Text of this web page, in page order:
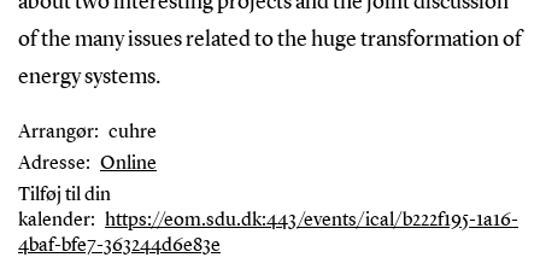
of the many issues related to the huge transformation of
energy systems.
Arrangør: cuhre
Adresse: Online
Tilføj til din
kalender: https://eom.sdu.dk:443/events/ical/b222f195-1a16-
4baf-bfe7-363244d6e83e